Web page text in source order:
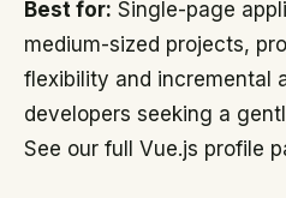
Best for: Single-page
medium-sized projects,
flexibility and incremental
developers seeking a
See our full Vue.js profile